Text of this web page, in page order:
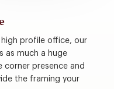
profile office, our
as much a huge
corner presence and
the framing your